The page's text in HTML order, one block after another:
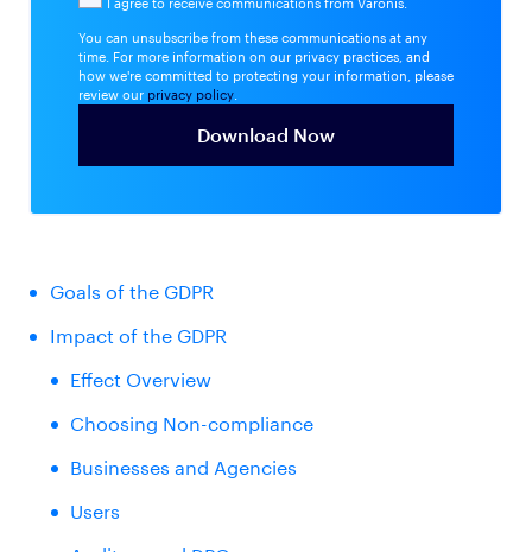
I agree to receive communications from Varonis.
You can unsubscribe from these communications at any
time. For more information on our privacy practices, and
how we're committed to protecting your information, please
review our privacy policy
Goals of the GDPR
Impact of the GDPR
Effect Overview
Choosing Non-compliance
Businesses and Agencies
Users